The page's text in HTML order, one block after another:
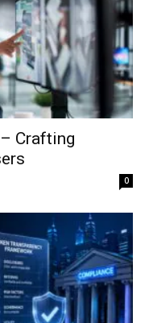
Crafting
0